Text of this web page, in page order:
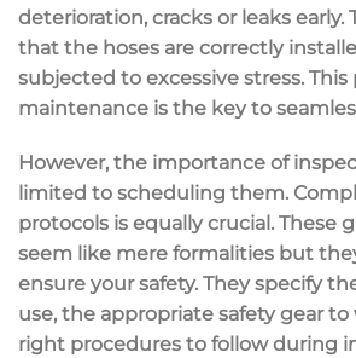
deterioration, cracks or leaks early.
that the hoses are correctly
subjected to excessive stress.
maintenance is the key to
However, the importance of
limited to scheduling them.
protocols is equally crucial. These
seem like mere formalities but
ensure your safety. They specify
use, the appropriate safety gear
right procedures to follow during